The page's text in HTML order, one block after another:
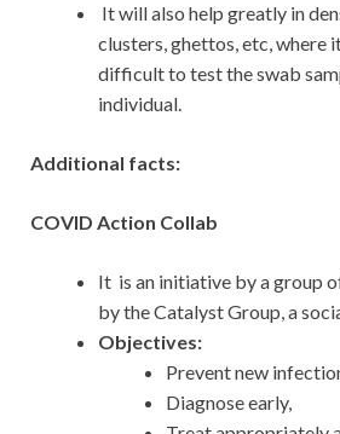
It will also help greatly in
clusters, ghettos, etc, where
difficult to test the swab
individual.
Additional facts:
COVID Action Collab
It is an initiative by a group
by the Catalyst Group, a
Objectives:
Prevent new
Diagnose early,